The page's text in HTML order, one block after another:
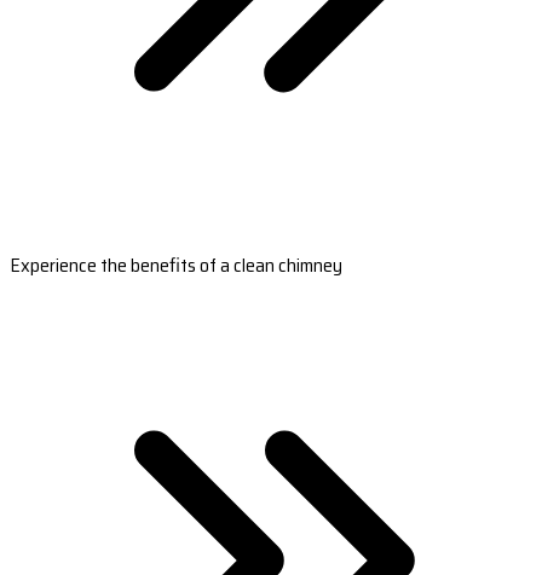
Experience the benefits of a clean chimney